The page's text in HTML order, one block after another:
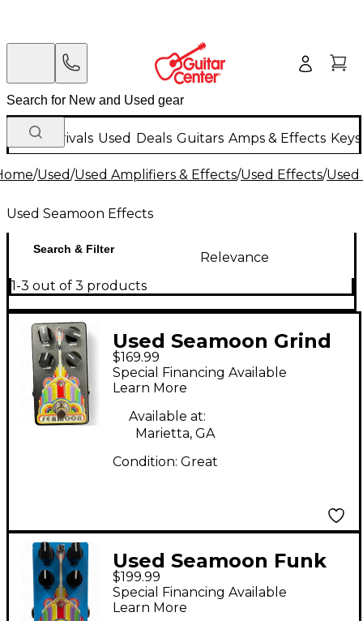
New Arrivals Used Deals Guitars Amps & Effects
/Used/Used Amplifiers & Effects/Used Effects/
Used Seamoon Effects
Search & Filter
Relevance
1-3 out of 3 products
Used Seamoon Grind
Machine Effect Pedal
$169.99
Special Financing Available
Learn More
Available at:
Marietta, GA
Condition: Great
Used Seamoon Funk
Machine Envelope
Filter Effect Pedal
$199.99
Special Financing Available
Learn More